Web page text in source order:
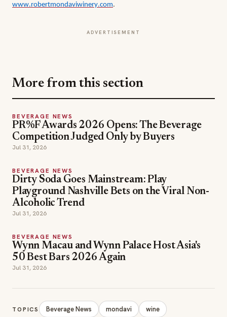
www.robertmondaviwinery.com.
ADVERTISEMENT
PR%F Awards 2026 Opens: The Beverage
Competition Judged Only by Buyers
Jul 31, 2026
BEVERAGE NEWS
Playground Nashville Bets on the Viral Non-
Alcoholic Trend
Jul 31, 2026
BEVERAGE NEWS
50 Best Bars 2026 Again
Jul 31, 2026